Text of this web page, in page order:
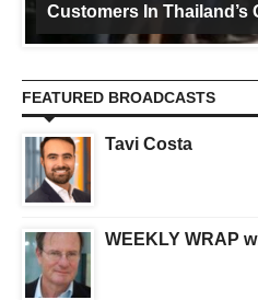
Customers In Thailand’s
FEATURED BROADCASTS
Tavi Costa
WEEKLY WRAP